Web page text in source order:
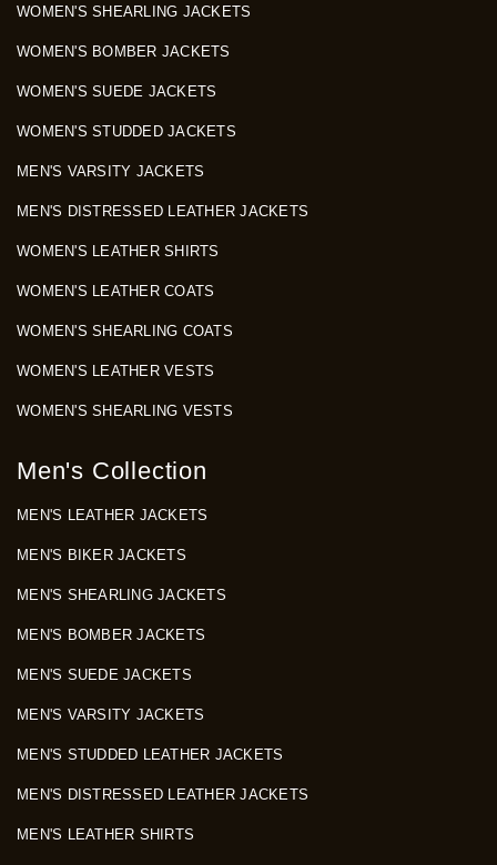
WOMEN'S SHEARLING JACKETS
WOMEN'S BOMBER JACKETS
WOMEN'S SUEDE JACKETS
WOMEN'S STUDDED JACKETS
MEN'S VARSITY JACKETS
MEN'S DISTRESSED LEATHER JACKETS
WOMEN'S LEATHER SHIRTS
WOMEN'S LEATHER COATS
WOMEN'S SHEARLING COATS
WOMEN'S LEATHER VESTS
WOMEN'S SHEARLING VESTS
Men's Collection
MEN'S LEATHER JACKETS
MEN'S BIKER JACKETS
MEN'S SHEARLING JACKETS
MEN'S BOMBER JACKETS
MEN'S SUEDE JACKETS
MEN'S VARSITY JACKETS
MEN'S STUDDED LEATHER JACKETS
MEN'S DISTRESSED LEATHER JACKETS
MEN'S LEATHER SHIRTS